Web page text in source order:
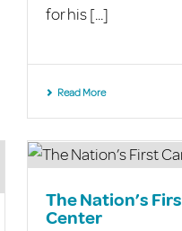
for his [...]
Read More
The Nation’s
Center